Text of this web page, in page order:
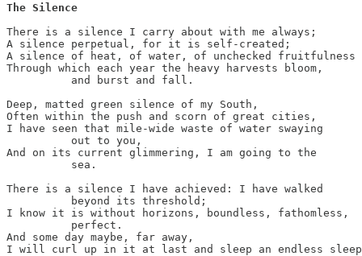
The Silence
There is a silence I carry about with me always;
A silence perpetual, for it is self-created;
A silence of heat, of water, of unchecked fruitfulness
Through which each year the heavy harvests bloom,
          and burst and fall.
Deep, matted green silence of my South,
Often within the push and scorn of great cities,
I have seen that mile-wide waste of water swaying
          out to you,
And on its current glimmering, I am going to the
          sea.
There is a silence I have achieved: I have walked
          beyond its threshold;
I know it is without horizons, boundless, fathomless,
          perfect.
And some day maybe, far away,
I will curl up in it at last and sleep an endless